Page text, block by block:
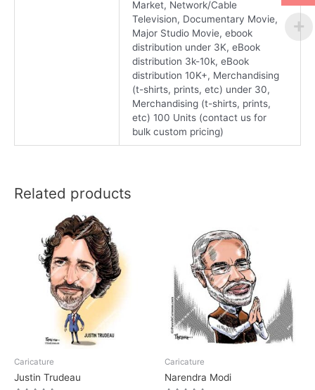
Market, Network/Cable
Television, Documentary Movie,
Major Studio Movie, ebook
distribution under 3K, eBook
distribution 3k-10k, eBook
distribution 10K+, Merchandising
(t-shirts, prints, etc) under 30,
Merchandising (t-shirts, prints,
etc) 100 Units (contact us for
bulk custom pricing)
Related products
Caricature
Justin Trudeau
Caricature
Narendra Modi